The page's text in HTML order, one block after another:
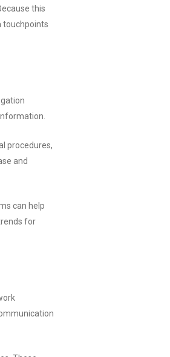
this
touchpoints
procedures,
and
can help
for